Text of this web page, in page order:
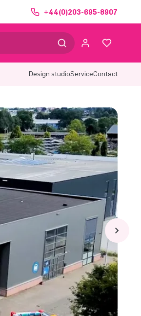
+44(0)203-695-8907
Design studioServiceContact